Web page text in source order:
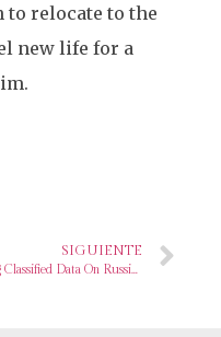
to relocate to the
new life for a
SIGUIENTE
Weather Pressure Worker Charged With Sharing Classified Data On Russia’s Warfare With Ukraine On Going out with Site